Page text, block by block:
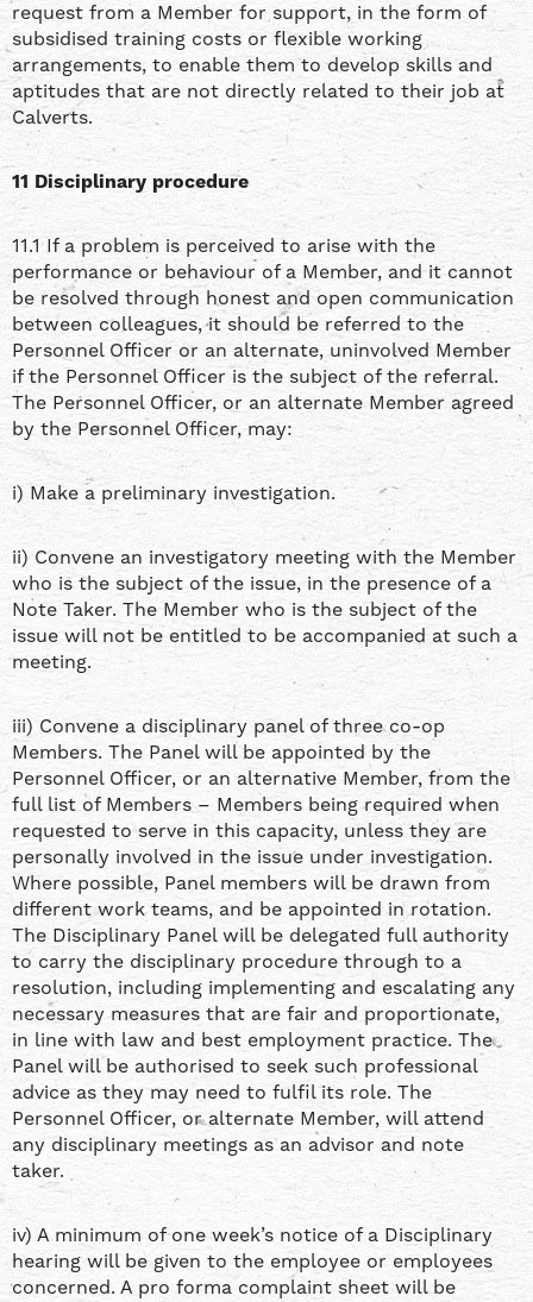
request from a Member for support, in the form of
subsidised training costs or flexible working
arrangements, to enable them to develop skills and
aptitudes that are not directly related to their job at
Calverts.
11 Disciplinary procedure
11.1 If a problem is perceived to arise with the
performance or behaviour of a Member, and it cannot
be resolved through honest and open communication
between colleagues, it should be referred to the
Personnel Officer or an alternate, uninvolved Member
if the Personnel Officer is the subject of the referral.
The Personnel Officer, or an alternate Member agreed
by the Personnel Officer, may:
i) Make a preliminary investigation.
ii) Convene an investigatory meeting with the Member
who is the subject of the issue, in the presence of a
Note Taker. The Member who is the subject of the
issue will not be entitled to be accompanied at such a
meeting.
iii) Convene a disciplinary panel of three co-op
Members. The Panel will be appointed by the
Personnel Officer, or an alternative Member, from the
full list of Members – Members being required when
requested to serve in this capacity, unless they are
personally involved in the issue under investigation.
Where possible, Panel members will be drawn from
different work teams, and be appointed in rotation.
The Disciplinary Panel will be delegated full authority
to carry the disciplinary procedure through to a
resolution, including implementing and escalating any
necessary measures that are fair and proportionate,
in line with law and best employment practice. The
Panel will be authorised to seek such professional
advice as they may need to fulfil its role. The
Personnel Officer, or alternate Member, will attend
any disciplinary meetings as an advisor and note
taker.
iv) A minimum of one week’s notice of a Disciplinary
hearing will be given to the employee or employees
concerned. A pro forma complaint sheet will be